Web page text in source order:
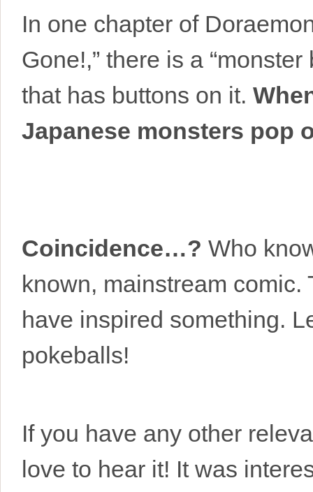
In one chapter of
Gone!,” there is a
that has buttons on it.
Japanese monsters pop
Coincidence…? Who
known, mainstream
have inspired something.
pokeballs!
If you have any other
love to hear it! It was